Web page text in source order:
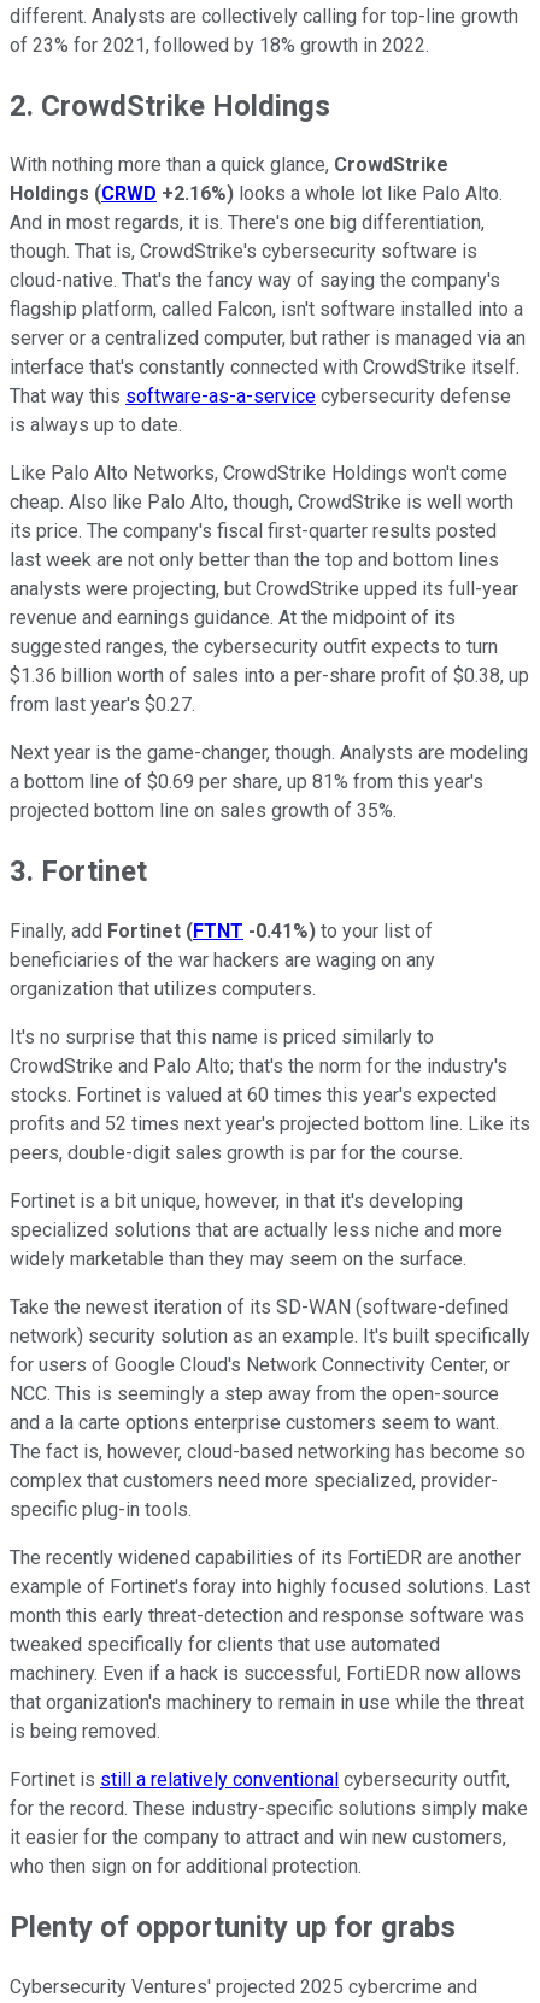
different. Analysts are collectively calling for top-line growth
of 23% for 2021, followed by 18% growth in 2022.
2. CrowdStrike Holdings
With nothing more than a quick glance, CrowdStrike
Holdings (CRWD +2.16%) looks a whole lot like Palo Alto.
And in most regards, it is. There's one big differentiation,
though. That is, CrowdStrike's cybersecurity software is
cloud-native. That's the fancy way of saying the company's
flagship platform, called Falcon, isn't software installed into a
server or a centralized computer, but rather is managed via an
interface that's constantly connected with CrowdStrike itself.
That way this software-as-a-service cybersecurity defense
is always up to date.
Like Palo Alto Networks, CrowdStrike Holdings won't come
cheap. Also like Palo Alto, though, CrowdStrike is well worth
its price. The company's fiscal first-quarter results posted
last week are not only better than the top and bottom lines
analysts were projecting, but CrowdStrike upped its full-year
revenue and earnings guidance. At the midpoint of its
suggested ranges, the cybersecurity outfit expects to turn
$1.36 billion worth of sales into a per-share profit of $0.38, up
from last year's $0.27.
Next year is the game-changer, though. Analysts are modeling
a bottom line of $0.69 per share, up 81% from this year's
projected bottom line on sales growth of 35%.
3. Fortinet
Finally, add Fortinet (FTNT -0.41%) to your list of
beneficiaries of the war hackers are waging on any
organization that utilizes computers.
It's no surprise that this name is priced similarly to
CrowdStrike and Palo Alto; that's the norm for the industry's
stocks. Fortinet is valued at 60 times this year's expected
profits and 52 times next year's projected bottom line. Like its
peers, double-digit sales growth is par for the course.
Fortinet is a bit unique, however, in that it's developing
specialized solutions that are actually less niche and more
widely marketable than they may seem on the surface.
Take the newest iteration of its SD-WAN (software-defined
network) security solution as an example. It's built specifically
for users of Google Cloud's Network Connectivity Center, or
NCC. This is seemingly a step away from the open-source
and a la carte options enterprise customers seem to want.
The fact is, however, cloud-based networking has become so
complex that customers need more specialized, provider-
specific plug-in tools.
The recently widened capabilities of its FortiEDR are another
example of Fortinet's foray into highly focused solutions. Last
month this early threat-detection and response software was
tweaked specifically for clients that use automated
machinery. Even if a hack is successful, FortiEDR now allows
that organization's machinery to remain in use while the threat
is being removed.
Fortinet is still a relatively conventional cybersecurity outfit,
for the record. These industry-specific solutions simply make
it easier for the company to attract and win new customers,
who then sign on for additional protection.
Plenty of opportunity up for grabs
Cybersecurity Ventures' projected 2025 cybercrime and